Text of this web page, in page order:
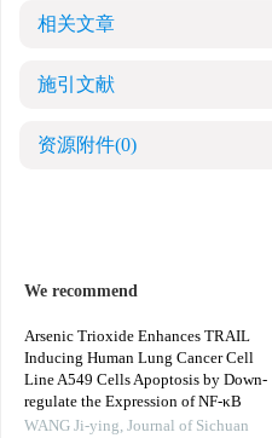
相关文章
施引文献
资源附件(0)
We recommend
Arsenic Trioxide Enhances TRAIL
Inducing Human Lung Cancer Cell
Line A549 Cells Apoptosis by Down-
regulate the Expression of NF-κB
WANG Ji-ying, Journal of Sichuan